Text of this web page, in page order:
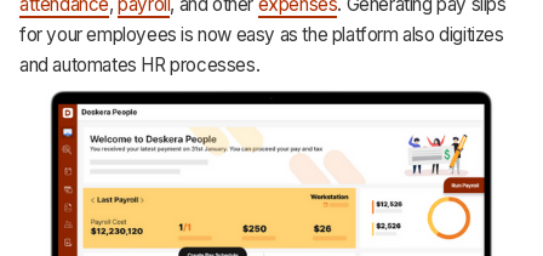
for your employees is now easy as the platform also digitizes
and automates HR processes.